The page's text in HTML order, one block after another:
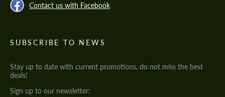
Contact us with Facebook
SUBSCRIBE TO NEWS
Stay up to date with current promotions, do not miss the best
deals!
Sign up to our newsletter: